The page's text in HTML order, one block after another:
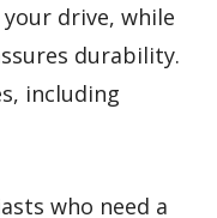
drive, while
durability.
including
who need a